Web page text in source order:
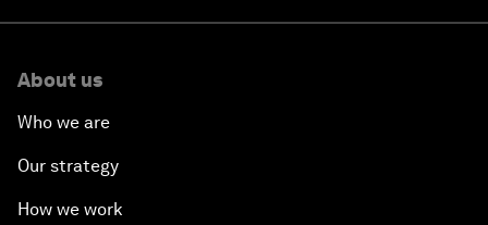
About us
Who we are
Our strategy
How we work